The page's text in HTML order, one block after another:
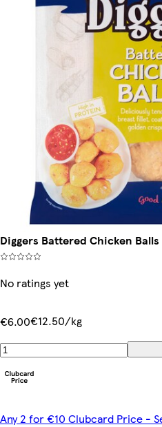
Diggers Battered Chicken
No ratings yet
€6.00€12.50/kg
Any 2 for €10 Clubcard Price -